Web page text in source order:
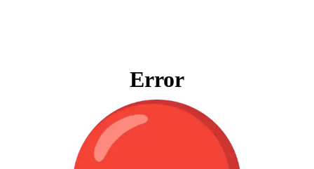
Error